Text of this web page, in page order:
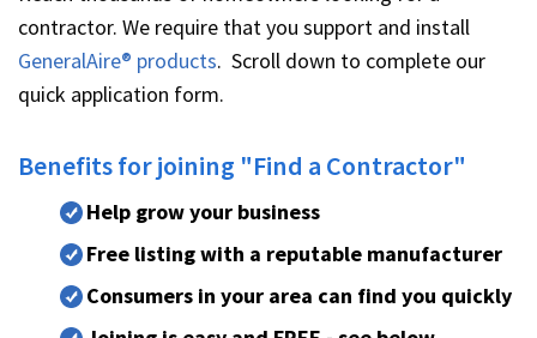
contractor. We require that you support and install
GeneralAire® products. Scroll down to complete our
quick application form.
Benefits for joining "Find a Contractor"
Help grow your business
Free listing with a reputable manufacturer
Consumers in your area can find you quickly